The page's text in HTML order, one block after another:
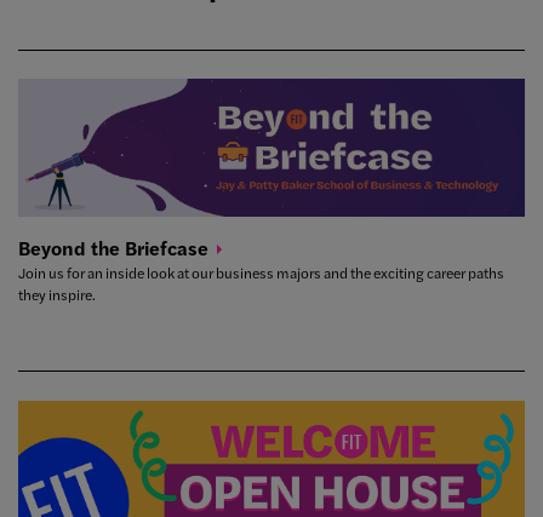
Beyond the Briefcase
Join us for an inside look at our business majors and the exciting career paths
they inspire.